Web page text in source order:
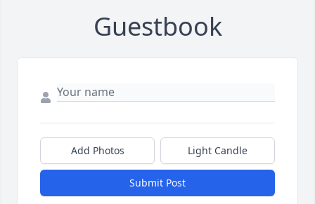
Guestbook
Add Photos Light Candle
Submit Post